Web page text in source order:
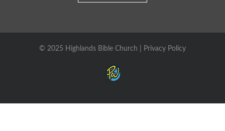
© 2025 Highlands Bible Church | Privacy Policy